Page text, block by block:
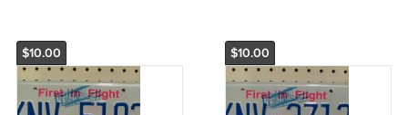
$10.00 $10.00